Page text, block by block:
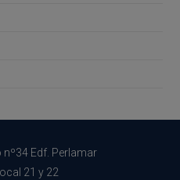
nº34 Edf. Perlamar
21 y 22